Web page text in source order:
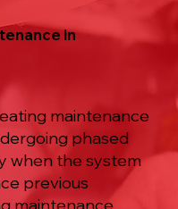
in
maintenance
phased
when the system
previous
maintenance